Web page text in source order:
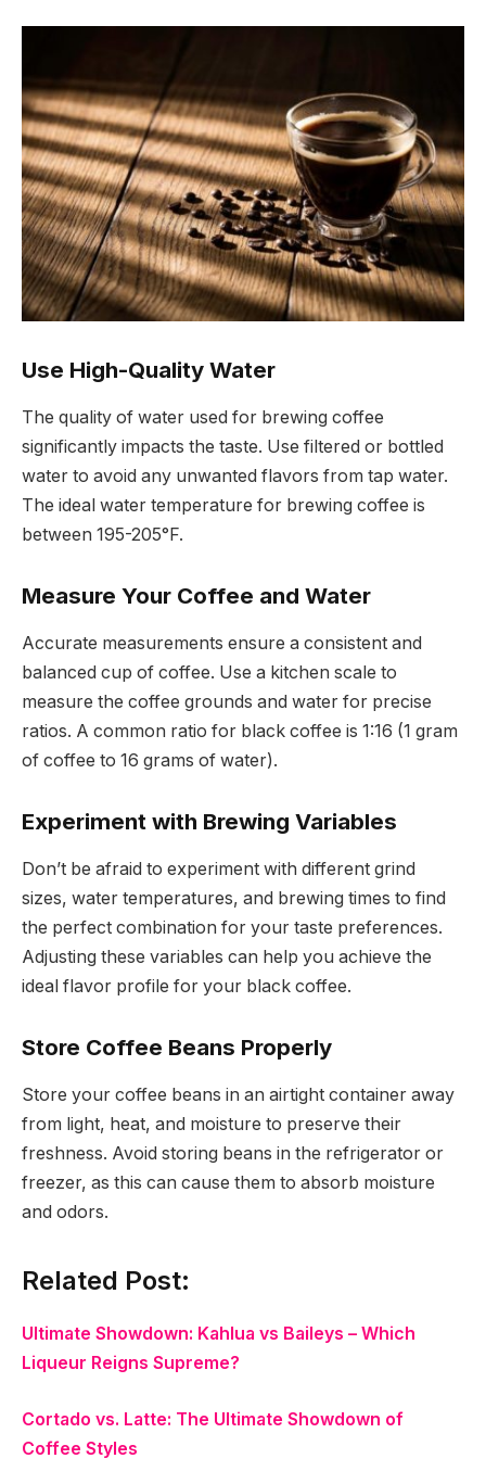
Use High-Quality Water
The quality of water used for brewing coffee
significantly impacts the taste. Use filtered or bottled
water to avoid any unwanted flavors from tap water.
The ideal water temperature for brewing coffee is
between 195-205°F.
Measure Your Coffee and Water
Accurate measurements ensure a consistent and
balanced cup of coffee. Use a kitchen scale to
measure the coffee grounds and water for precise
ratios. A common ratio for black coffee is 1:16 (1 gram
of coffee to 16 grams of water).
Experiment with Brewing Variables
Don’t be afraid to experiment with different grind
sizes, water temperatures, and brewing times to find
the perfect combination for your taste preferences.
Adjusting these variables can help you achieve the
ideal flavor profile for your black coffee.
Store Coffee Beans Properly
Store your coffee beans in an airtight container away
from light, heat, and moisture to preserve their
freshness. Avoid storing beans in the refrigerator or
freezer, as this can cause them to absorb moisture
and odors.
Related Post:
Ultimate Showdown: Kahlua vs Baileys – Which
Liqueur Reigns Supreme?
Cortado vs. Latte: The Ultimate Showdown of
Coffee Styles